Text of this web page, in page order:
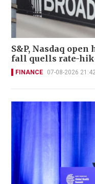
S&P, Nasdaq
fall quells rate-
FINANCE 07-08-2026